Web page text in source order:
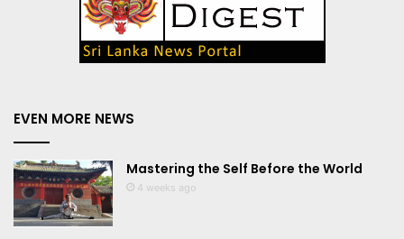
EVEN MORE NEWS
Mastering the Self Before the World
4 weeks ago